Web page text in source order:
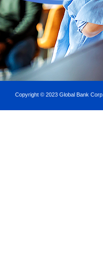
Copyright © 2023 Global Bank Corp.